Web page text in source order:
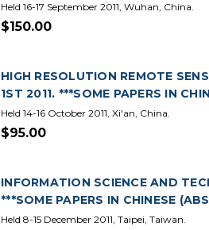
Held 16-17 September 2011, Wuhan, China.
$150.00
HIGH RESOLUTION REMOTE
1ST 2011. ***SOME PAPERS IN
Held 14-16 October 2011, Xi'an, China.
$95.00
INFORMATION SCIENCE AND
***SOME PAPERS IN CHINESE
Held 8-15 December 2011, Taipei, Taiwan.